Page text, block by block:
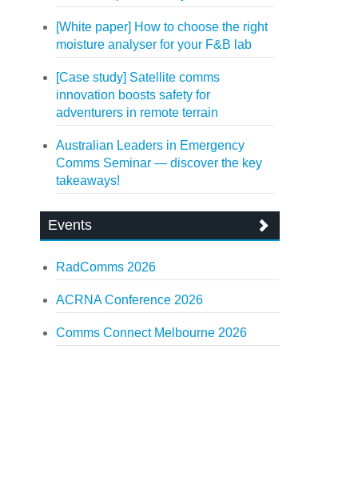
[White paper] How to choose the right
moisture analyser for your F&B lab
[Case study] Satellite comms
innovation boosts safety for
adventurers in remote terrain
Australian Leaders in Emergency
Comms Seminar — discover the key
takeaways!
Events
RadComms 2026
ACRNA Conference 2026
Comms Connect Melbourne 2026